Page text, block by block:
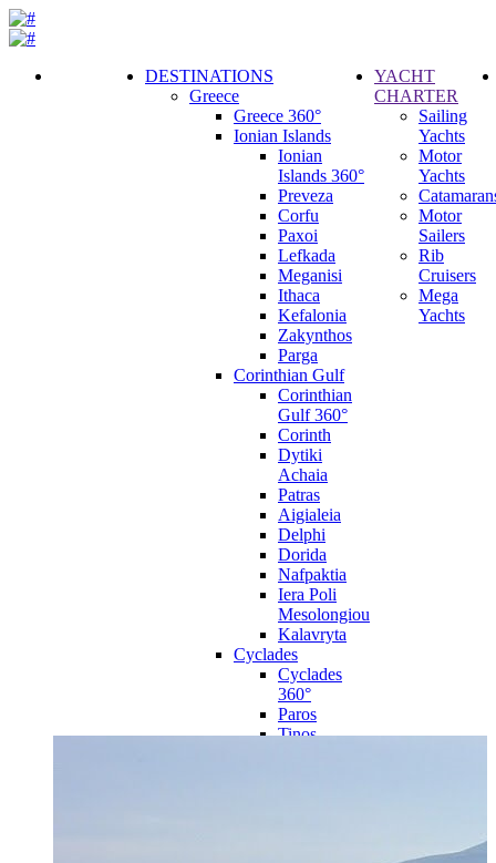
DESTINATIONS
Greece
Greece 360°
Ionian Islands
Ionian
Islands 360°
Preveza
Corfu
Paxoi
Lefkada
Meganisi
Ithaca
Kefalonia
Zakynthos
Parga
Corinthian Gulf
Corinthian
Gulf 360°
Corinth
Dytiki
Achaia
Patras
Aigialeia
Delphi
Dorida
Nafpaktia
Iera Poli
Mesolongiou
Kalavryta
Cyclades
Cyclades
360°
Paros
Tinos
YACHT
CHARTER
Sailing
Yachts
Motor
Yachts
Motor
Sailers
Rib
Cruisers
Mega
Yachts